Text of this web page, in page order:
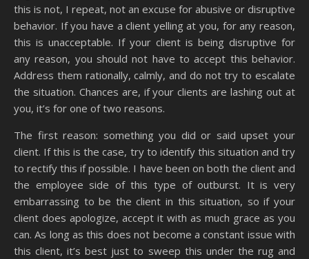
this is not, I repeat, not an excuse for abusive or disruptive
behavior. If you have a client yelling at you, for any reason,
this is unacceptable. If your client is being disruptive for
any reason, you should not have to accept this behavior.
Address them rationally, calmly, and do not try to escalate
the situation. Chances are, if your clients are lashing out at
you, it’s for one of two reasons.
The first reason: something you did or said upset your
client. If this is the case, try to identify this situation and try
to rectify this if possible. I have been on both the client and
the employee side of this type of outburst. It is very
embarrassing to be the client in this situation, so if your
client does apologize, accept it with as much grace as you
can. As long as this does not become a constant issue with
this client, it’s best just to sweep this under the rug and